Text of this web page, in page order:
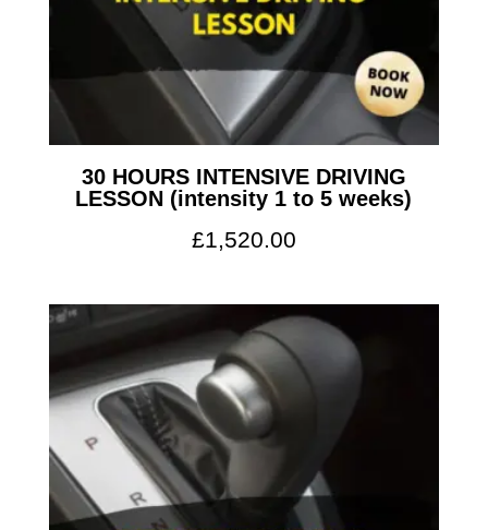
30 HOURS INTENSIVE DRIVING
LESSON (intensity 1 to 5 weeks)
£1,520.00